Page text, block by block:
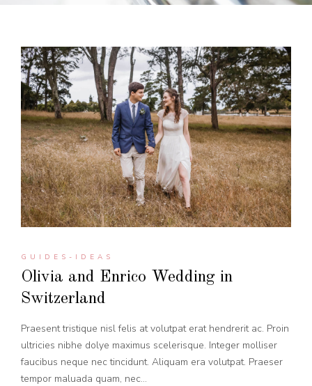
GUIDES-IDEAS
Olivia and Enrico Wedding in
Switzerland
Praesent tristique nisl felis at volutpat erat hendrerit ac. Proin
ultricies nibhe dolye maximus scelerisque. Integer molliser
faucibus neque nec tincidunt. Aliquam era volutpat. Praeser
tempor maluada quam, nec...